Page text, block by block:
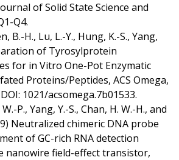
of Solid State Science and
Q4.
B.-H., Lu, L.-Y., Hung, K.-S., Yang,
of Tyrosylprotein
for in Vitro One-Pot Enzymatic
Proteins/Peptides, ACS Omega,
1021/acsomega.7b01533.
P., Yang, Y.-S., Chan, H. W.-H., and
Neutralized chimeric DNA probe
of GC-rich RNA detection
nanowire field-effect transistor,